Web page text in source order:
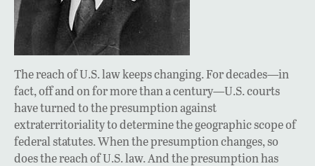
The reach of U.S. law keeps changing. For decades—in
fact, off and on for more than a century—U.S. courts
have turned to the presumption against
extraterritoriality to determine the geographic scope of
federal statutes. When the presumption changes, so
does the reach of U.S. law. And the presumption has